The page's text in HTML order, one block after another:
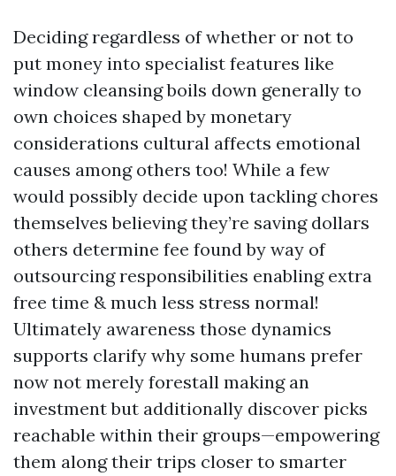
Deciding regardless of whether or not to
put money into specialist features like
window cleansing boils down generally to
own choices shaped by monetary
considerations cultural affects emotional
causes among others too! While a few
would possibly decide upon tackling chores
themselves believing they’re saving dollars
others determine fee found by way of
outsourcing responsibilities enabling extra
free time & much less stress normal!
Ultimately awareness those dynamics
supports clarify why some humans prefer
now not merely forestall making an
investment but additionally discover picks
reachable within their groups—empowering
them along their trips closer to smarter